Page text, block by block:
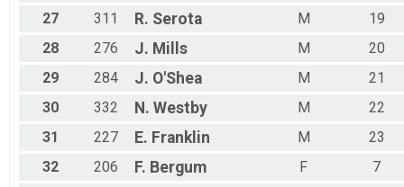
27
311 R. Serota M
19
28
276 J. Mills M
20
29
284 J. O'Shea M
21
30
332 N. Westby M
22
31
227 E. Franklin M
23
32
206 F. Bergum F
7